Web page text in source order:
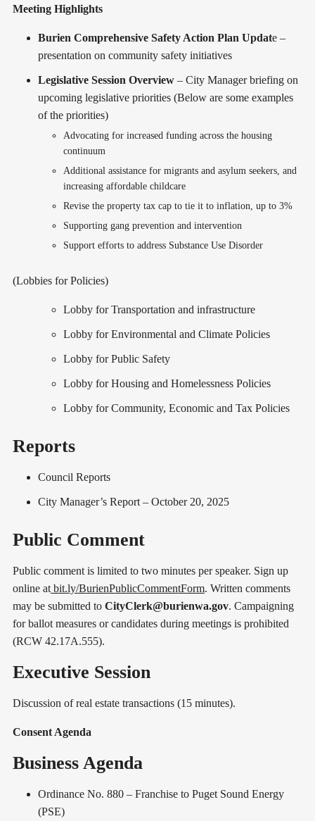
Meeting Highlights
Burien Comprehensive Safety Action Plan Update –
presentation on community safety initiatives
Legislative Session Overview – City Manager briefing on
upcoming legislative priorities (Below are some examples
of the priorities)
Advocating for increased funding across the housing
continuum
Additional assistance for migrants and asylum seekers, and
increasing affordable childcare
Revise the property tax cap to tie it to inflation, up to 3%
Supporting gang prevention and intervention
Support efforts to address Substance Use Disorder
(Lobbies for Policies)
Lobby for Transportation and infrastructure
Lobby for Environmental and Climate Policies
Lobby for Public Safety
Lobby for Housing and Homelessness Policies
Lobby for Community, Economic and Tax Policies
Reports
Council Reports
City Manager’s Report – October 20, 2025
Public Comment
Public comment is limited to two minutes per speaker. Sign up
online at bit.ly/BurienPublicCommentForm. Written comments
may be submitted to CityClerk@burienwa.gov. Campaigning
for ballot measures or candidates during meetings is prohibited
(RCW 42.17A.555).
Executive Session
Discussion of real estate transactions (15 minutes).
Consent Agenda
Business Agenda
Ordinance No. 880 – Franchise to Puget Sound Energy
(PSE)